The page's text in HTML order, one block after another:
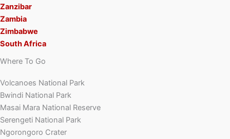
Zanzibar
Zambia
Zimbabwe
South Africa
Where To Go
Volcanoes National Park
Bwindi National Park
Masai Mara National Reserve
Serengeti National Park
Ngorongoro Crater